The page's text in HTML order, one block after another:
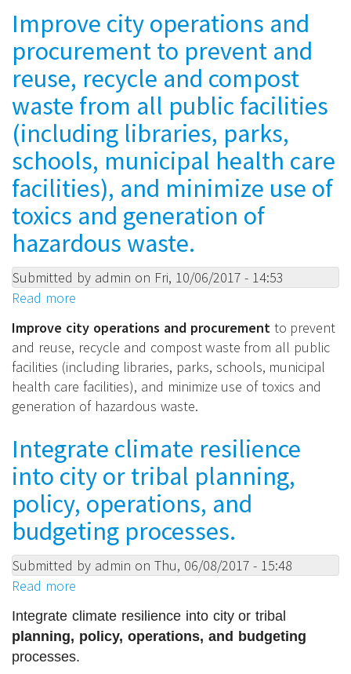
protect
existing
by
one
or
more
of:
Improve city operations and
procurement to prevent and
reuse, recycle and compost
waste from all public facilities
(including libraries, parks,
schools, municipal health care
facilities), and minimize use of
toxics and generation of
hazardous waste.
Submitted by admin on Fri, 10/06/2017 - 14:53
Read more
city
operations
and
procurement
to
and
reuse,
recycle
and
compost
waste
from
public
facilities
Improve city operations and procurement to prevent
and reuse, recycle and compost waste from all public
facilities (including libraries, parks, schools, municipal
health care facilities), and minimize use of toxics and
generation of hazardous waste.
Integrate climate resilience
into city or tribal planning,
policy, operations, and
budgeting processes.
Submitted by admin on Thu, 06/08/2017 - 15:48
Read more
climate
resilience
into
planning, policy, operations, and budgeting
processes.